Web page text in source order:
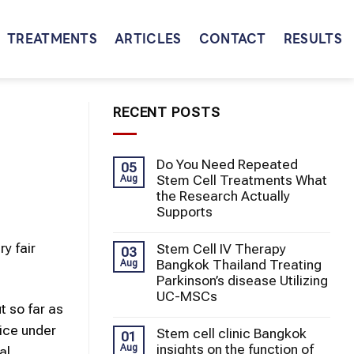
TREATMENTS ARTICLES CONTACT RESULTS
fair
so far as
under
RECENT POSTS
05
Aug
Do You Need Repeated
Stem Cell Treatments What
the Research Actually
Supports
03
Aug
Stem Cell IV Therapy
Bangkok Thailand Treating
Parkinson’s disease Utilizing
UC-MSCs
01
Aug
Stem cell clinic Bangkok
insights on the function of